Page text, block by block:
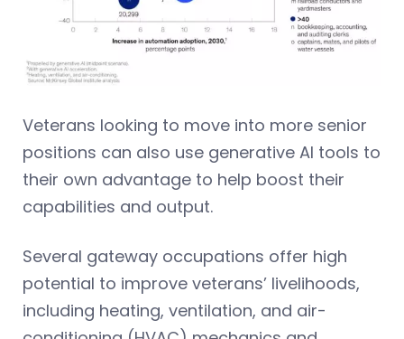
Veterans looking to move into more senior
positions can also use generative AI tools to
their own advantage to help boost their
capabilities and output.
Several gateway occupations offer high
potential to improve veterans’ livelihoods,
including heating, ventilation, and air-